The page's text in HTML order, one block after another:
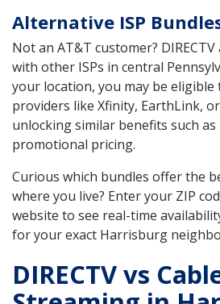
Alternative ISP
Not an AT&T customer?
with other ISPs in central
your location, you may be
providers like Xfinity, EarthLink,
unlocking similar benefits such
promotional pricing.
Curious which bundles offer the
where you live? Enter your ZIP
website to see real-time
for your exact Harrisburg
DIRECTV vs